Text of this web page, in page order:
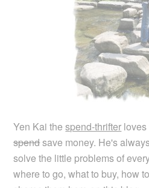
Yen Kai thespend-thrifter
spendsave money. He's
solve the little problems of
where to go, what to buy, how